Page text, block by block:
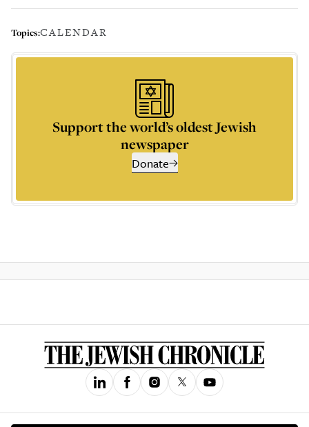
Topics:CALENDAR
Support the world’s oldest Jewish
newspaper
Donate